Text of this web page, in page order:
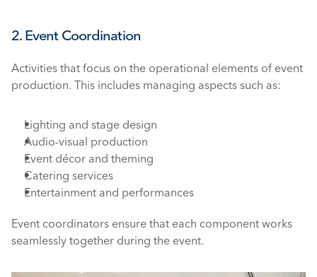
2. Event Coordination
Activities that focus on the operational elements of event
production. This includes managing aspects such as:
Lighting and stage design
Audio-visual production
Event décor and theming
Catering services
Entertainment and performances
Event coordinators ensure that each component works
seamlessly together during the event.